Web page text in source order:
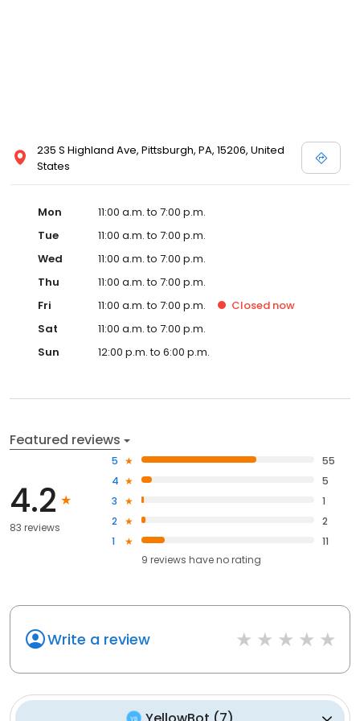
235 S Highland Ave, Pittsburgh, PA, 15206, United
States
Mon
11:00 a.m. to 7:00 p.m.
Tue
11:00 a.m. to 7:00 p.m.
Wed
11:00 a.m. to 7:00 p.m.
Thu
11:00 a.m. to 7:00 p.m.
Fri
11:00 a.m. to 7:00 p.m. Closed now
Sat
11:00 a.m. to 7:00 p.m.
Sun
12:00 p.m. to 6:00 p.m.
Featured reviews
4.2
83 reviews
5
55
4
5
3
1
2
2
1
11
9 reviews haveno rating
Write a review